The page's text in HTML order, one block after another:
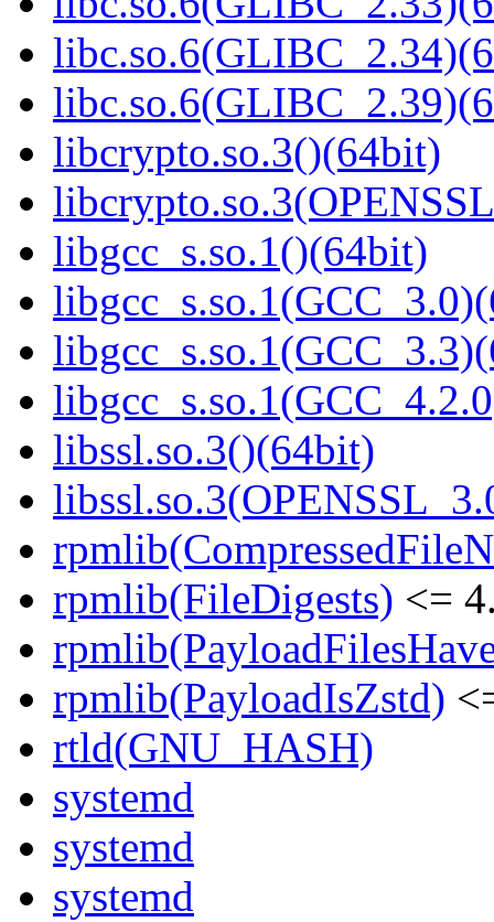
libcrypto.so.3()(64bit)
libgcc_s.so.1()(64bit)
libssl.so.3()(64bit)
rpmlib(FileDigests) <=
rpmlib(PayloadIsZstd)
rtld(GNU_HASH)
systemd
systemd
systemd